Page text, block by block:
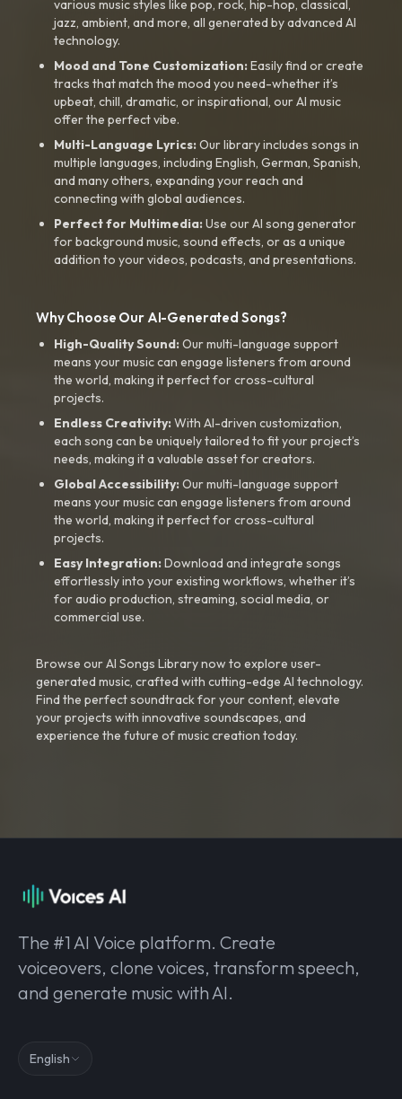
various music styles like pop, rock, hip-hop, classical,
jazz, ambient, and more, all generated by advanced AI
technology.
Mood and Tone Customization:Easily find or create
tracks that match the mood you need-whether it’s
upbeat, chill, dramatic, or inspirational, our AI music
offer the perfect vibe.
Multi-Language Lyrics:Our library includes songs in
multiple languages, including English, German, Spanish,
and many others, expanding your reach and
connecting with global audiences.
Perfect for Multimedia:Use our AI song generator
for background music, sound effects, or as a unique
addition to your videos, podcasts, and presentations.
Why Choose Our AI-Generated Songs?
High-Quality Sound:Our multi-language support
means your music can engage listeners from around
the world, making it perfect for cross-cultural
projects.
Endless Creativity:With AI-driven customization,
each song can be uniquely tailored to fit your project’s
needs, making it a valuable asset for creators.
Global Accessibility:Our multi-language support
means your music can engage listeners from around
the world, making it perfect for cross-cultural
projects.
Easy Integration:Download and integrate songs
effortlessly into your existing workflows, whether it’s
for audio production, streaming, social media, or
commercial use.
Browse our AI Songs Library now to explore user-
generated music, crafted with cutting-edge AI technology.
Find the perfect soundtrack for your content, elevate
your projects with innovative soundscapes, and
experience the future of music creation today.
The #1 AI Voice platform. Create
voiceovers, clone voices, transform speech,
and generate music with AI.
English